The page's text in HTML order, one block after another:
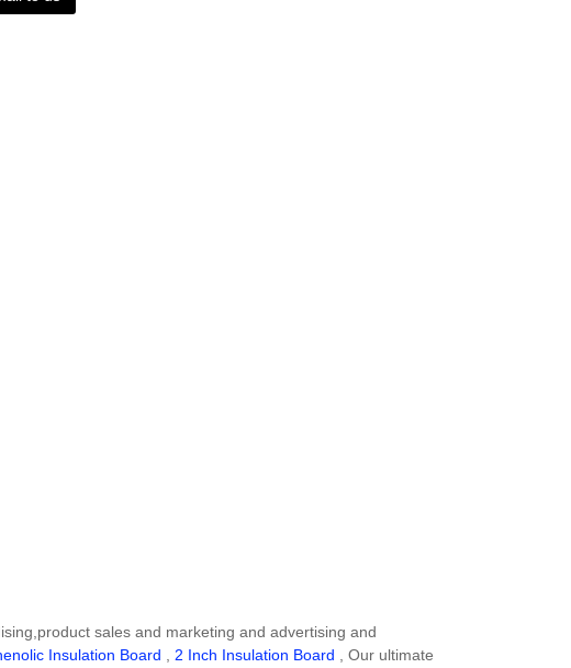
sales and marketing and advertising and
Insulation Board 2 Inch Insulation Board , Our ultimate